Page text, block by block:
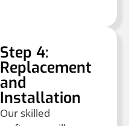
Step 4:
Replacement
and
Installation
Our skilled